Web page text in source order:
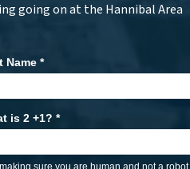
going on at the Hannibal Area
Name*
is 2 +1?*